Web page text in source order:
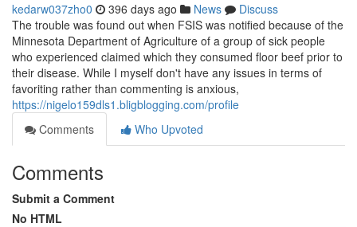
kedarw037zho0 396 days ago News
Discuss
The trouble was found out when FSIS was notified because of the
Minnesota Department of Agriculture of a group of sick people
who experienced claimed which they consumed floor beef prior to
their disease. While I myself don't have any issues in terms of
favoriting rather than commenting is anxious,
https://nigelo159dls1.bligblogging.com/profile
Comments
Who Upvoted
Comments
Submit a Comment
No HTML